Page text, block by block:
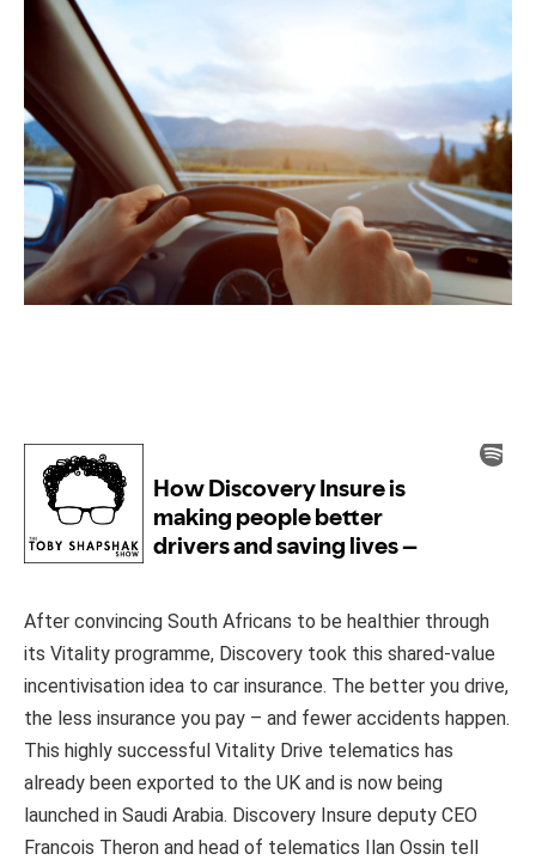
After convincing South Africans to be healthier through
its Vitality programme, Discovery took this shared-value
incentivisation idea to car insurance. The better you drive,
the less insurance you pay – and fewer accidents happen.
This highly successful Vitality Drive telematics has
already been exported to the UK and is now being
launched in Saudi Arabia. Discovery Insure deputy CEO
Francois Theron and head of telematics Ilan Ossin tell